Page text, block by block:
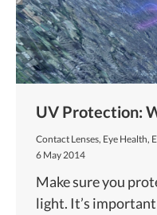
UV Protection:
Contact Lenses, Eye Health,
6 May 2014
Make sure you
light. It’s